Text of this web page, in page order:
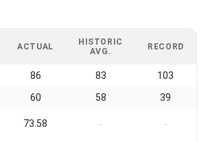
ACTUAL
HISTORIC
AVG.
RECORD
86 83 103
60 58 39
73.58 - -